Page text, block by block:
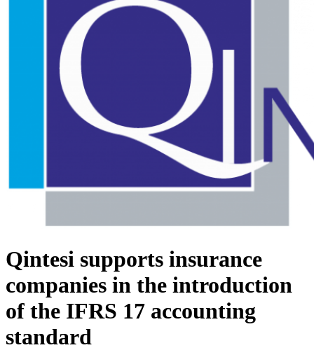
Qintesi supports insurance
companies in the introduction
of the IFRS 17 accounting
standard